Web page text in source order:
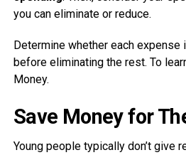
you can eliminate or reduce.
Determine whether each
before eliminating the rest. To
Money.
Save Money for
Young people typically don’t give